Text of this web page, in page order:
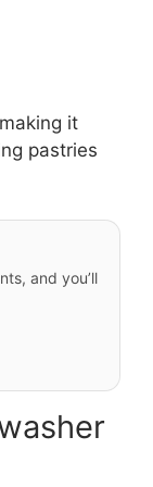
it
pastries
and you’ll